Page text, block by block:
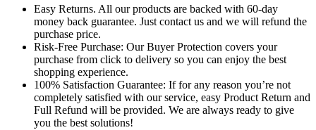
Easy Returns. All our products are backed with 60-day
money back guarantee. Just contact us and we will refund the
purchase price.
Risk-Free Purchase: Our Buyer Protection covers your
purchase from click to delivery so you can enjoy the best
shopping experience.
100% Satisfaction Guarantee: If for any reason you’re not
completely satisfied with our service, easy Product Return and
Full Refund will be provided. We are always ready to give
you the best solutions!